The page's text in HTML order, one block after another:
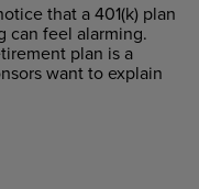
that a 401(k) plan
can feel alarming.
plan is a
want to explain